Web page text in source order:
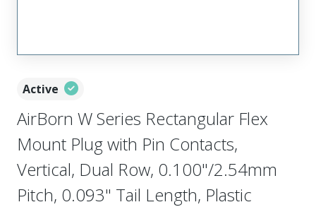
Active
AirBorn W Series Rectangular Flex
Mount Plug with Pin Contacts,
Vertical, Dual Row, 0.100"/2.54mm
Pitch, 0.093" Tail Length, Plastic